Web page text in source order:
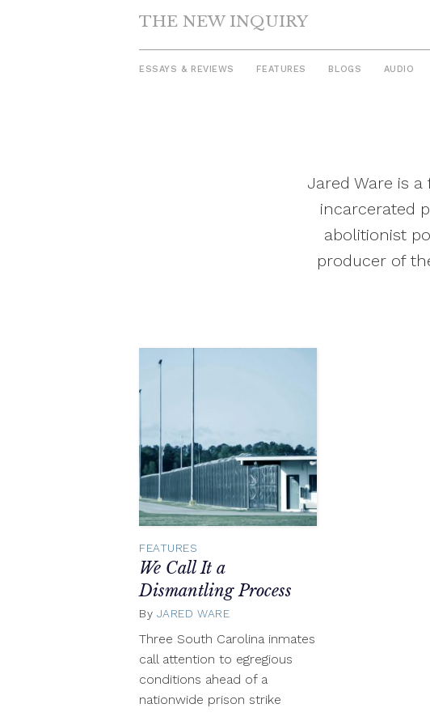
THE NEW INQUIRY
ESSAYS & REVIEWS FEATURES BLOGS AUDIO
Jared Ware is
incarcerated
abolitionist
producer of
FEATURES
We Call It a
Dismantling Process
By JARED WARE
9,
Three South Carolina inmates
call attention to egregious
conditions ahead of a
nationwide prison strike